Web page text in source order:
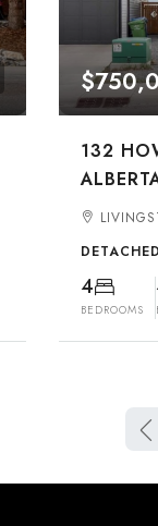
132
4
BEDROOMS